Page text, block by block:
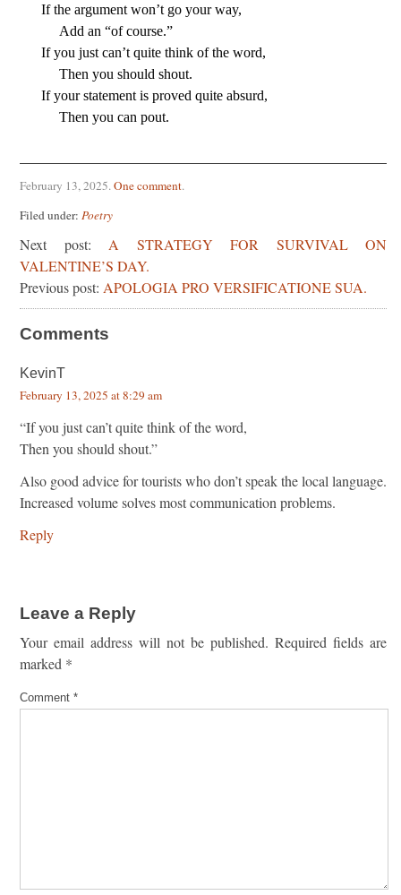
If the argument won’t go your way,
     Add an “of course.”
If you just can’t quite think of the word,
     Then you should shout.
If your statement is proved quite absurd,
     Then you can pout.
February 13, 2025.One comment.
Filed under: Poetry
Next post: A STRATEGY FOR SURVIVAL ON
VALENTINE’S DAY.
Previous post: APOLOGIA PRO VERSIFICATIONE SUA.
Comments
KevinT
February 13, 2025 at 8:29 am
“If you just can’t quite think of the word,
Then you should shout.”
Also good advice for tourists who don’t speak the local language.
Increased volume solves most communication problems.
Reply
Leave a Reply
Your email address will not be published. Required fields are
marked *
Comment *